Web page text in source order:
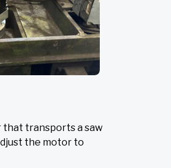
that transports a saw
the motor to